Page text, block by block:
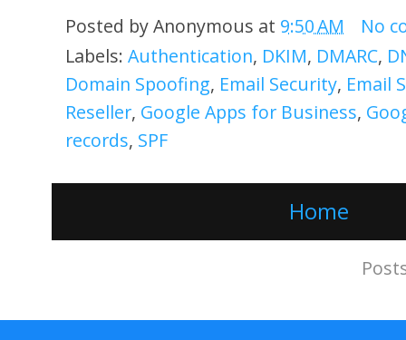
Posted byAnonymous at 9:50 AM
No
Labels: Authentication, DKIM, DMARC,
Domain Spoofing, Email Security, Email
Reseller, Google Apps for Business,
records, SPF
Home